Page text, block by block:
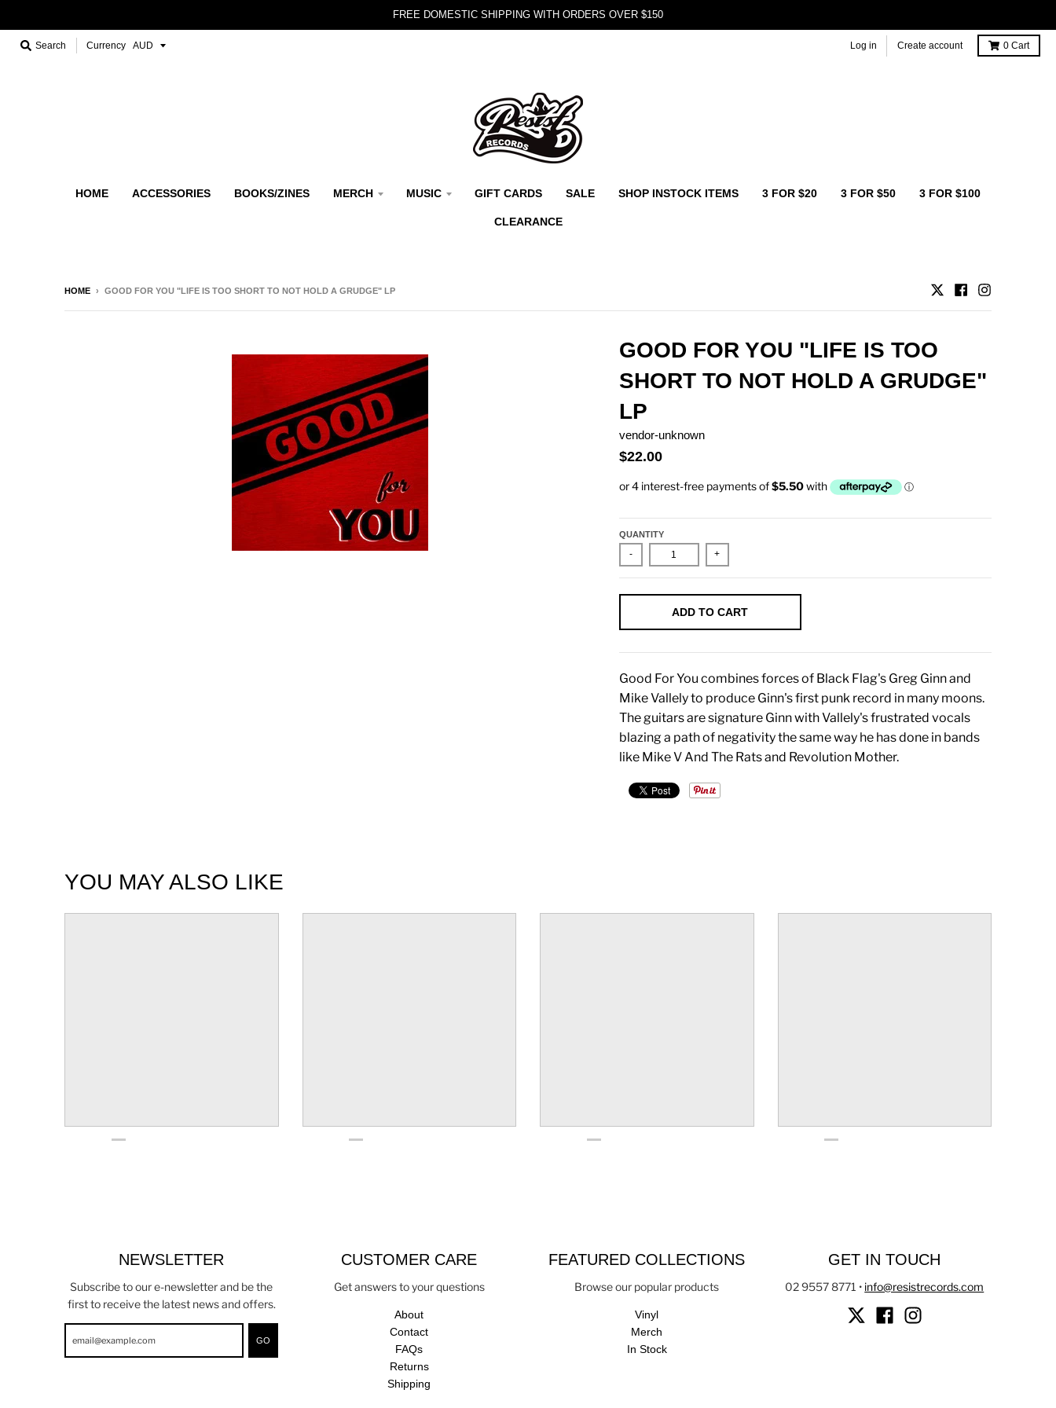
FREE DOMESTIC SHIPPING WITH ORDERS OVER $150
Search Currency Log in Create account 0 Cart
HOME ACCESSORIES BOOKS/ZINES MERCH MUSIC GIFT CARDS SALE SHOP INSTOCK ITEMS 3 FOR $20 3 FOR $50 3 FOR $100
CLEARANCE
HOME › GOOD FOR YOU "LIFE IS TOO SHORT TO NOT HOLD A GRUDGE" LP
GOOD FOR YOU "LIFE IS TOO
SHORT TO NOT HOLD A GRUDGE"
LP
vendor-unknown
$22.00
QUANTITY
- +
ADD TO CART
Good For You combines forces of Black Flag's Greg Ginn and
Mike Vallely to produce Ginn's first punk record in many moons.
The guitars are signature Ginn with Vallely's frustrated vocals
blazing a path of negativity the same way he has done in bands
like Mike V And The Rats and Revolution Mother.
YOU MAY ALSO LIKE
NEWSLETTER
Subscribe to our e-newsletter and be the
first to receive the latest news and offers.
GO
CUSTOMER CARE
Get answers to your questions
About
Contact
FAQs
Returns
Shipping
FEATURED COLLECTIONS
Browse our popular products
Vinyl
Merch
In Stock
GET IN TOUCH
02 9557 8771 • info@resistrecords.com